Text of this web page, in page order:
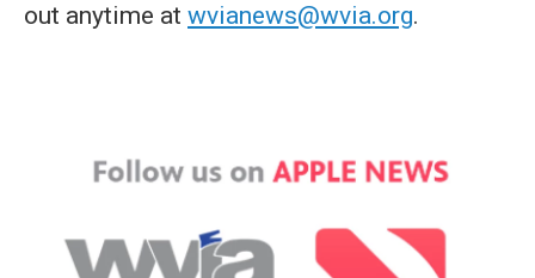
out anytime at wvianews@wvia.org.